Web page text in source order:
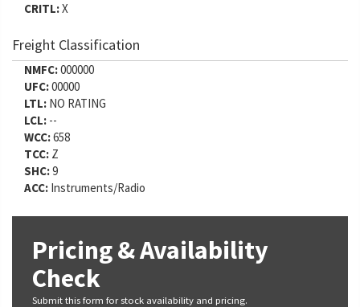
CRITL:X
Freight Classification
NMFC:000000
UFC:00000
LTL: NO RATING
LCL: --
WCC:658
TCC: Z
SHC:9
ACC: Instruments/Radio
Pricing & Availability
Check
Submit this form for stock availability and pricing.